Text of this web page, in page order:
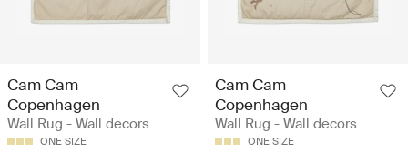
Cam Cam
Copenhagen
Wall Rug - Wall decors
ONE SIZE
Cam Cam
Copenhagen
Wall Rug - Wall decors
ONE SIZE